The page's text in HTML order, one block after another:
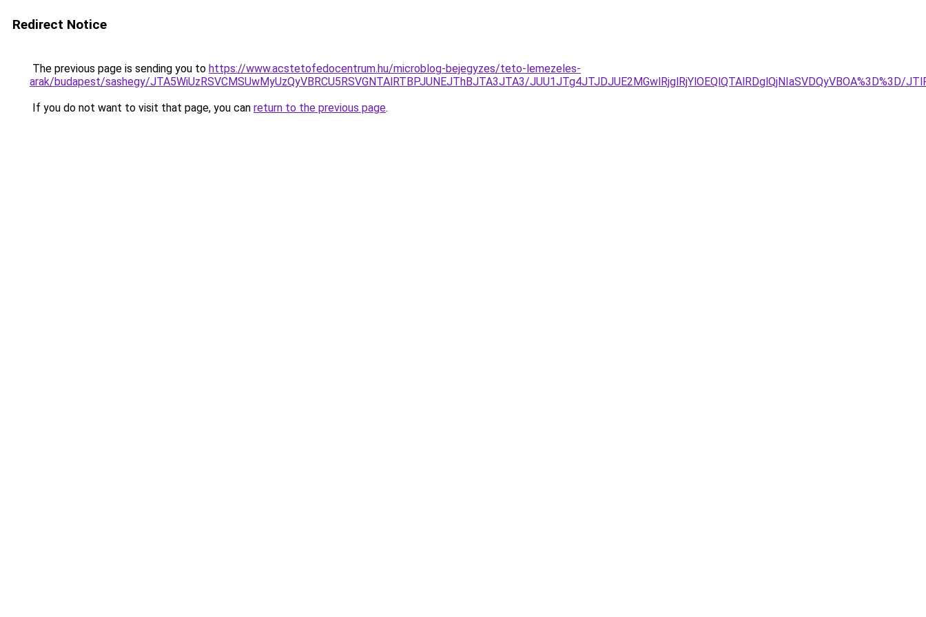
Redirect Notice
The previous page is sending you to https://www.acstetofedocentrum.hu/microblog-bejegyzes/teto-lemezeles-
arak/budapest/sashegy/JTA5WiUzRSVCMSUwMyUzQyVBRCU5RSVGNTAlRTBPJUNEJThBJTA3JTA3/JUU1JTg4JTJDJUE2MGwlRjglRjYlOEQlQTAlRDglQjNIaSVDQyVBOA%3D%3D/
If you do not want to visit that page, you can return to the previous page.